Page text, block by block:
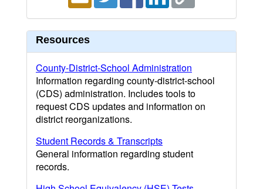
Resources
County-District-School Administration
Information regarding county-district-school
(CDS) administration. Includes tools to
request CDS updates and information on
district reorganizations.
Student Records & Transcripts
General information regarding student
records.